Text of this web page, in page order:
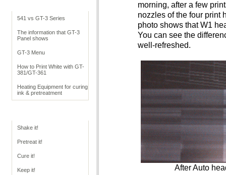
541 vs GT-3 Series
The information that GT-3
Panel shows
GT-3 Menu
How to Print White with GT-
381/GT-361
Heating Equipment for curing
ink & pretreatment
Shake it!
Pretreat it!
Cure it!
Keep it!
morning, after a few
nozzles of the four print
photo shows that W1
You can see the
well-refreshed.
After Auto